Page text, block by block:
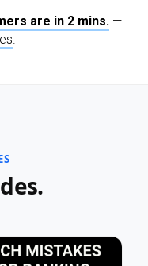
are in 2 mins. —
.